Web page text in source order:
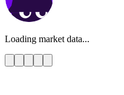
Loading market data...